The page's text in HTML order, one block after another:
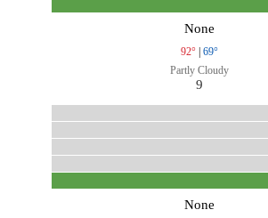
None
92° | 69°
Partly Cloudy
9
None